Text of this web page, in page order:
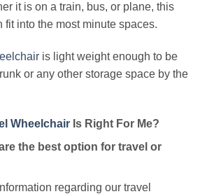
it is on a train, bus, or plane, this
fit into the most minute spaces.
is light weight enough to be
or any other storage space by the
Wheelchair Is Right For Me?
the best option for travel or
regarding our travel